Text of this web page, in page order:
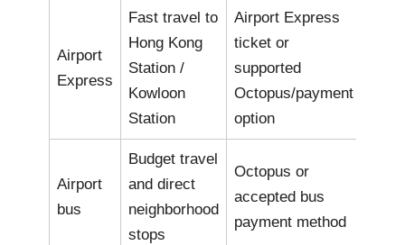
Airport
Express
Fast travel to
Hong Kong
Station /
Kowloon
Station
Airport Express
ticket or
supported
Octopus/payment
option
Airport
bus
Budget travel
and direct
neighborhood
stops
Octopus or
accepted bus
payment method